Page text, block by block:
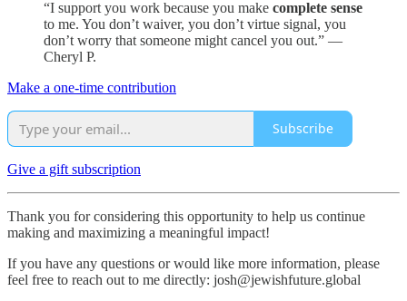
“I support you work because you make complete sense
to me. You don’t waiver, you don’t virtue signal, you
don’t worry that someone might cancel you out.” —
Cheryl P.
Make a one-time contribution
Subscribe
Give a gift subscription
Thank you for considering this opportunity to help us continue
making and maximizing a meaningful impact!
If you have any questions or would like more information, please
feel free to reach out to me directly: josh@jewishfuture.global